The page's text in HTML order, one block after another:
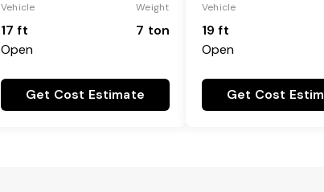
Vehicle
17 ft
Open
Weight
7 ton
Get Cost Estimate
Vehicle
19 ft
Open
Get Cost